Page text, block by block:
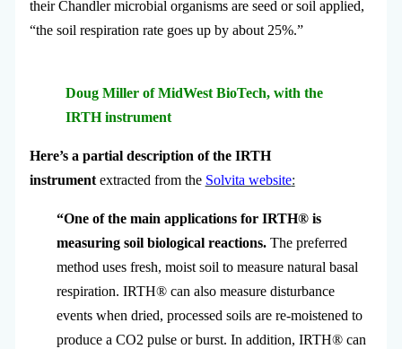
their Chandler microbial organisms are seed or soil applied,
“the soil respiration rate goes up by about 25%.”
Doug Miller of MidWest BioTech, with the
IRTH instrument
Here’s a partial description of the IRTH
instrumentextracted from the Solvita website:
“One of the main applications for IRTH® is
measuring soil biological reactions.The preferred
method uses fresh, moist soil to measure natural basal
respiration. IRTH® can also measure disturbance
events when dried, processed soils are re-moistened to
produce a CO2 pulse or burst. In addition, IRTH® can